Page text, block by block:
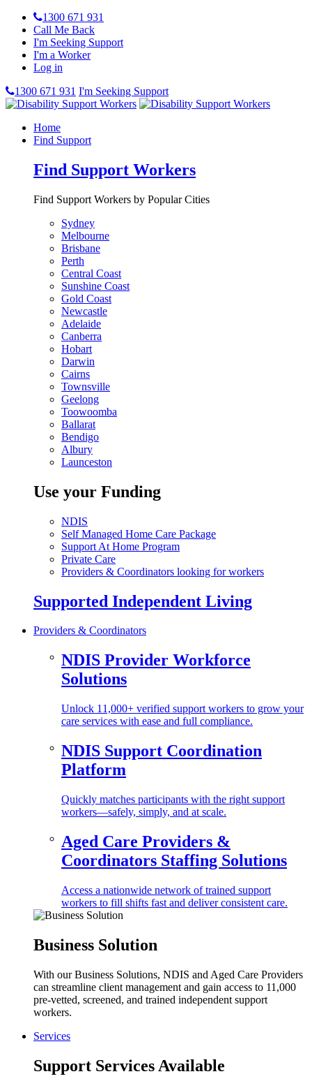
1300 671 931
Call Me Back
I'm Seeking Support
I'm a Worker
Log in
1300 671 931 I'm Seeking Support
Home
Find Support
Find Support Workers
Find Support Workers by Popular Cities
Sydney
Melbourne
Brisbane
Perth
Central Coast
Sunshine Coast
Gold Coast
Newcastle
Adelaide
Canberra
Hobart
Darwin
Cairns
Townsville
Geelong
Toowoomba
Ballarat
Bendigo
Albury
Launceston
Use your Funding
NDIS
Self Managed Home Care Package
Support At Home Program
Private Care
Providers & Coordinators looking for workers
Supported Independent Living
Providers & Coordinators
NDIS Provider Workforce
Solutions
Unlock 11,000+ verified support workers to grow your
care services with ease and full compliance.
NDIS Support Coordination
Platform
Quickly matches participants with the right support
workers—safely, simply, and at scale.
Aged Care Providers &
Coordinators Staffing Solutions
Access a nationwide network of trained support
workers to fill shifts fast and deliver consistent care.
Business Solution
With our Business Solutions, NDIS and Aged Care Providers
can streamline client management and gain access to 11,000
pre-vetted, screened, and trained independent support
workers.
Services
Support Services Available